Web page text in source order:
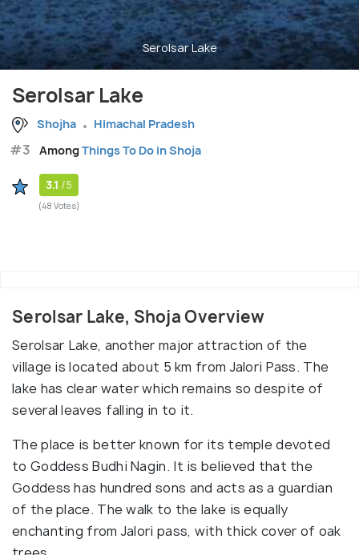
Serolsar Lake
Serolsar Lake
Shojha Himachal Pradesh
#3 AmongThings To Do in Shoja
3.1 /5
(48 Votes)
Serolsar Lake, Shoja Overview
Serolsar Lake, another major attraction of the
village is located about 5 km from Jalori Pass. The
lake has clear water which remains so despite of
several leaves falling in to it.
The place is better known for its temple devoted
to Goddess Budhi Nagin. It is believed that the
Goddess has hundred sons and acts as a guardian
of the place. The walk to the lake is equally
enchanting from Jalori pass, with thick cover of oak